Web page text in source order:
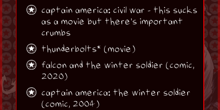
captain america: civil war - this sucks
as a movie but there's important
crumbs
thunderbolts* (movie)
falcon and the winter soldier (comic,
2020)
captain america: the winter soldier
(comic, 2004)